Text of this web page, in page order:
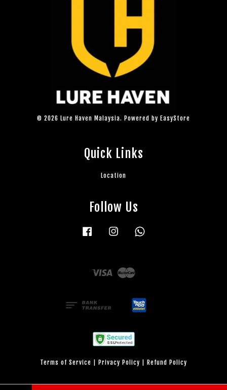
© 2026 Lure Haven Malaysia. Powered by EasyStore
Quick Links
Location
Follow Us
Facebook Instagram
Visa
Terms of Service Privacy Policy Refund Policy